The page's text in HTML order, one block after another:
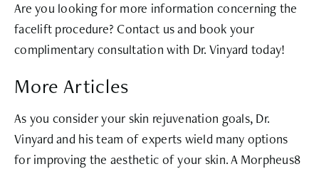
Are you looking for more information concerning the
facelift procedure? Contact us and book your
complimentary consultation with Dr. Vinyard today!
More Articles
As you consider your skin rejuvenation goals, Dr.
Vinyard and his team of experts wield many options
for improving the aesthetic of your skin. A Morpheus8